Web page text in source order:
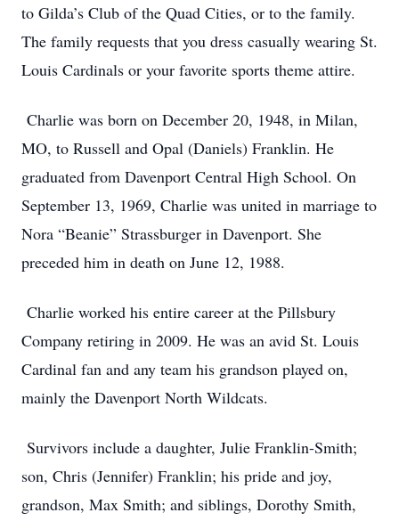
to Gilda’s Club of the Quad Cities, or to the family.
The family requests that you dress casually wearing St.
Louis Cardinals or your favorite sports theme attire.
Charlie was born on December 20, 1948, in Milan,
MO, to Russell and Opal (Daniels) Franklin. He
graduated from Davenport Central High School. On
September 13, 1969, Charlie was united in marriage to
Nora “Beanie” Strassburger in Davenport. She
preceded him in death on June 12, 1988.
Charlie worked his entire career at the Pillsbury
Company retiring in 2009. He was an avid St. Louis
Cardinal fan and any team his grandson played on,
mainly the Davenport North Wildcats.
Survivors include a daughter, Julie Franklin-Smith;
son, Chris (Jennifer) Franklin; his pride and joy,
grandson, Max Smith; and siblings, Dorothy Smith,